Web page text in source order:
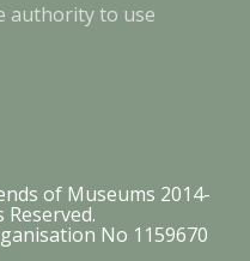
authority to use
of Museums 2014-
Reserved.
No 1159670